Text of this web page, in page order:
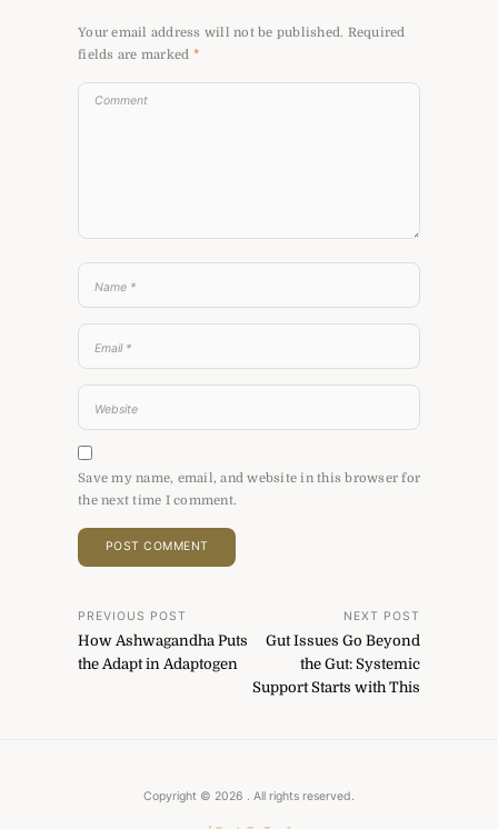
Your email address will not be published. Required
fields are marked *
Save my name, email, and website in this browser for
the next time I comment.
Post
navigation
PREVIOUS POST
How Ashwagandha Puts
the Adapt in Adaptogen
NEXT POST
Gut Issues Go Beyond
the Gut: Systemic
Support Starts with This
Copyright © 2026 . All rights reserved.